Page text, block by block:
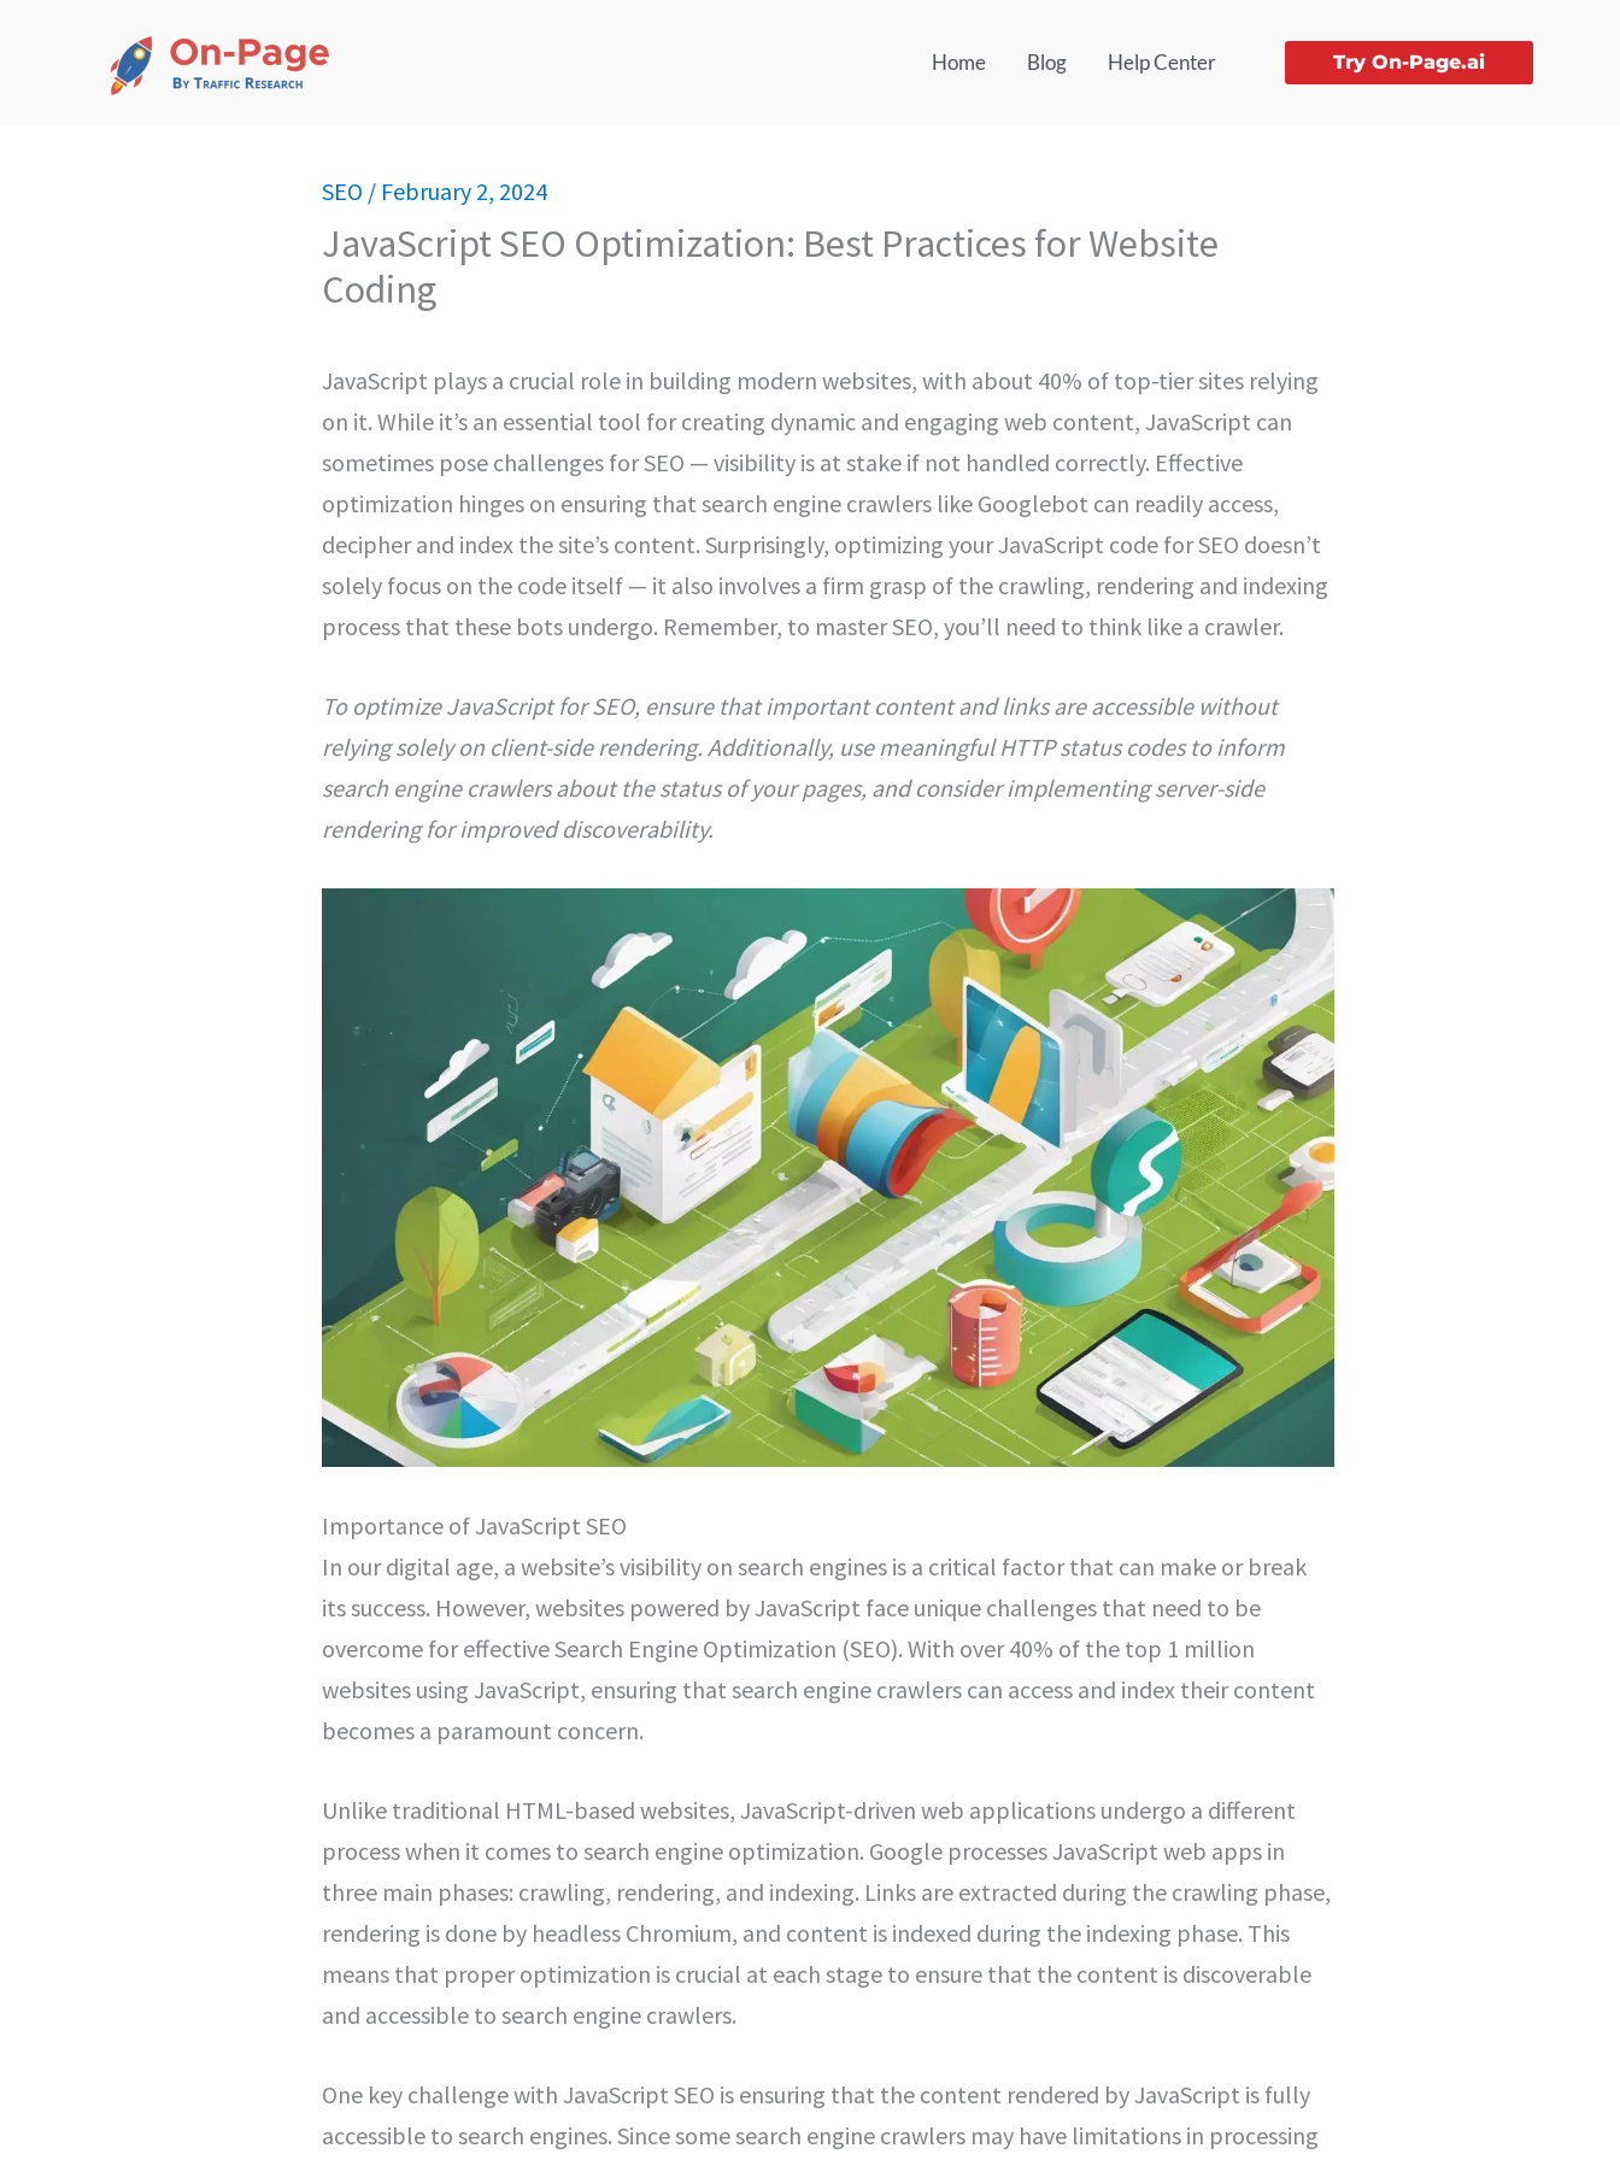
Home Blog Help Center Try On-Page.ai
SEO / February 2, 2024
JavaScript SEO Optimization: Best Practices for Website
Coding
JavaScript plays a crucial role in building modern websites, with about 40% of top-tier sites relying
on it. While it’s an essential tool for creating dynamic and engaging web content, JavaScript can
sometimes pose challenges for SEO — visibility is at stake if not handled correctly. Effective
optimization hinges on ensuring that search engine crawlers like Googlebot can readily access,
decipher and index the site’s content. Surprisingly, optimizing your JavaScript code for SEO doesn’t
solely focus on the code itself — it also involves a firm grasp of the crawling, rendering and indexing
process that these bots undergo. Remember, to master SEO, you’ll need to think like a crawler.
To optimize JavaScript for SEO, ensure that important content and links are accessible without
relying solely on client-side rendering. Additionally, use meaningful HTTP status codes to inform
search engine crawlers about the status of your pages, and consider implementing server-side
rendering for improved discoverability.
Importance of JavaScript SEO
In our digital age, a website’s visibility on search engines is a critical factor that can make or break
its success. However, websites powered by JavaScript face unique challenges that need to be
overcome for effective Search Engine Optimization (SEO). With over 40% of the top 1 million
websites using JavaScript, ensuring that search engine crawlers can access and index their content
becomes a paramount concern.
Unlike traditional HTML-based websites, JavaScript-driven web applications undergo a different
process when it comes to search engine optimization. Google processes JavaScript web apps in
three main phases: crawling, rendering, and indexing. Links are extracted during the crawling phase,
rendering is done by headless Chromium, and content is indexed during the indexing phase. This
means that proper optimization is crucial at each stage to ensure that the content is discoverable
and accessible to search engine crawlers.
One key challenge with JavaScript SEO is ensuring that the content rendered by JavaScript is fully
accessible to search engines. Since some search engine crawlers may have limitations in processing